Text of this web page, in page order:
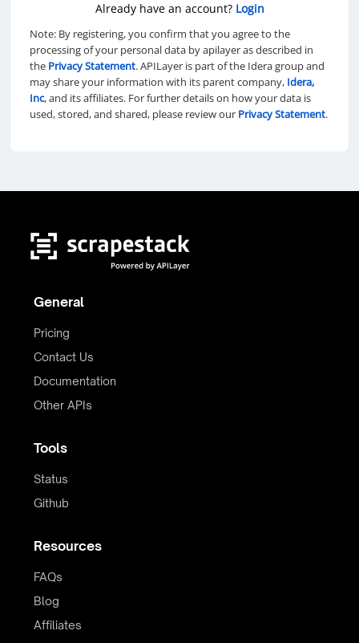
Already have an account? Login
Note: By registering, you confirm that you agree to the
processing of your personal data by apilayer as described in
the Privacy Statement. APILayer is part of the Idera group and
may share your information with its parent company, Idera,
Inc, and its affiliates. For further details on how your data is
used, stored, and shared, please review our Privacy Statement.
General
Pricing
Contact Us
Documentation
Other APIs
Tools
Status
Github
Resources
FAQs
Blog
Affiliates